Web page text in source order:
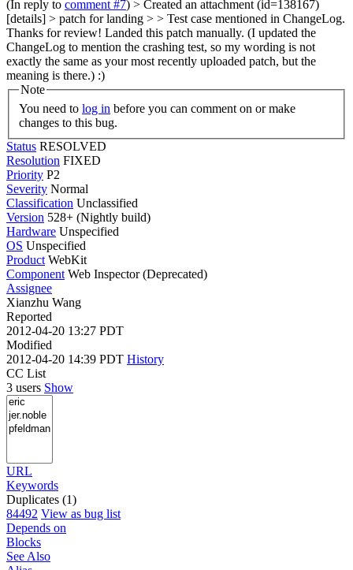
(In reply to comment #7) > Created an attachment (id=138167)
[details] > patch for landing > > Test case mentioned in ChangeLog.
Thanks for review! Landed this patch manually. (I updated the
ChangeLog to mention the crashing test, so my wording is not
exactly the same as your most recently uploaded patch, but the
meaning is there.) :)
Note
You need to log in
changes to this bug.
Status RESOLVED
Resolution FIXED
Priority P2
Severity Normal
Classification Unclassified
Version 528+ (Nightly build)
Hardware Unspecified
OS Unspecified
Product WebKit
Component Web Inspector (Deprecated)
Assignee
Xianzhu Wang
Reported
2012-04-20 13:27 PDT
Modified
2012-04-20 14:39 PDT History
CC List
3 users Show
URL
Keywords
Duplicates (1)
84492 View as bug list
Depends on
Blocks
See Also